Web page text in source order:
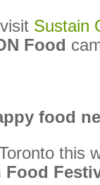
Sustain
Food
food
this
Food